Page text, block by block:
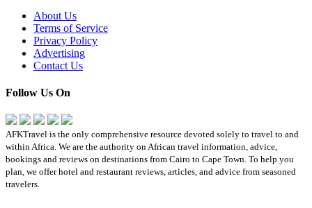
About Us
Terms of Service
Privacy Policy
Advertising
Contact Us
Follow Us On
AFKTravel is the only comprehensive resource devoted solely to travel to and
within Africa. We are the authority on African travel information, advice,
bookings and reviews on destinations from Cairo to Cape Town. To help you
plan, we offer hotel and restaurant reviews, articles, and advice from seasoned
travelers.